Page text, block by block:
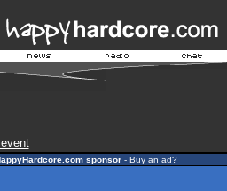
sponsor- Buy an ad?